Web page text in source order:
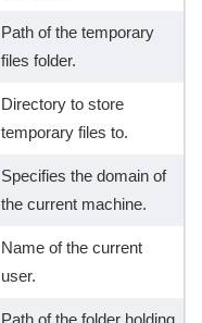
Path of the temporary
files folder.
Directory to store
temporary files to.
Specifies the domain of
the current machine.
Name of the current
user.
Path of the folder holding